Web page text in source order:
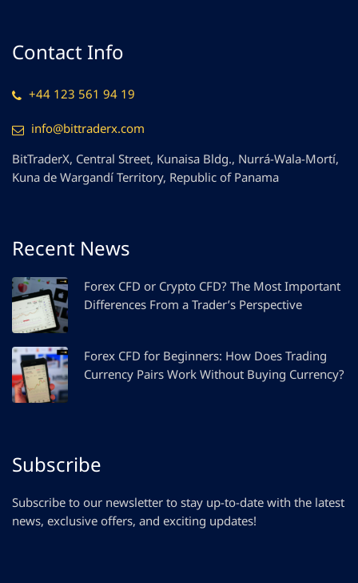
Contact Info
+44 123 561 94 19
info@bittraderx.com
BitTraderX, Central Street, Kunaisa Bldg., Nurrá-Wala-Mortí,
Kuna de Wargandí Territory, Republic of Panama
Recent News
Forex CFD or Crypto CFD? The Most Important
Differences From a Trader’s Perspective
Forex CFD for Beginners: How Does Trading
Currency Pairs Work Without Buying Currency?
Subscribe
Subscribe to our newsletter to stay up-to-date with the latest
news, exclusive offers, and exciting updates!